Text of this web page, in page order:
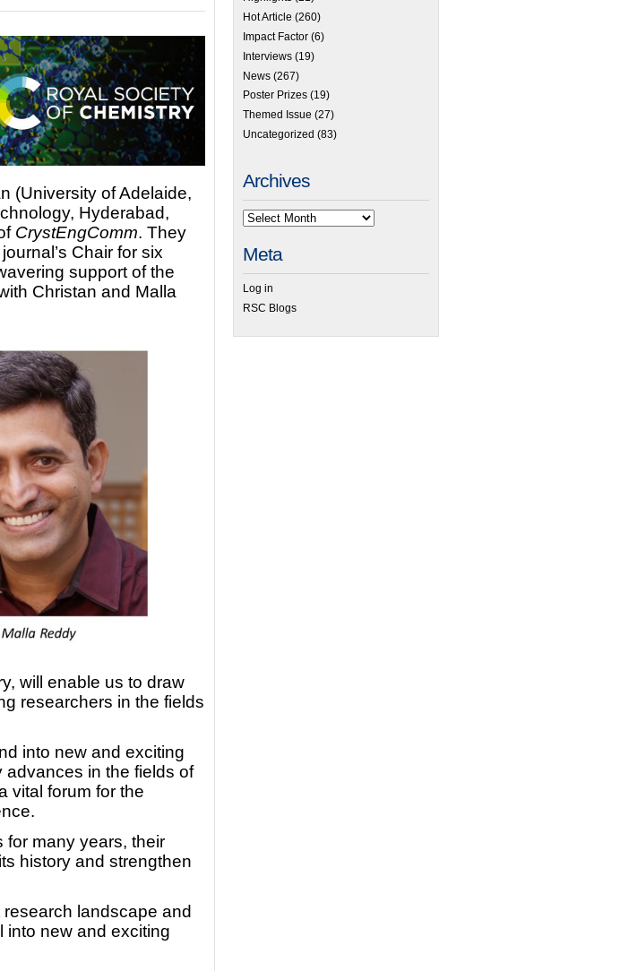
(University of Adelaide,
Hyderabad,
CrystEngComm. They
Chair for six
support of the
Christan and Malla
will enable us to draw
researchers in the fields
into new and exciting
advances in the fields of
vital forum for the
for many years, their
history and strengthen
landscape and
into new and exciting
Hot Article (260)
Impact Factor (6)
Interviews (19)
News (267)
Poster Prizes (19)
Themed Issue (27)
Uncategorized (83)
Archives
Meta
Log in
RSC Blogs